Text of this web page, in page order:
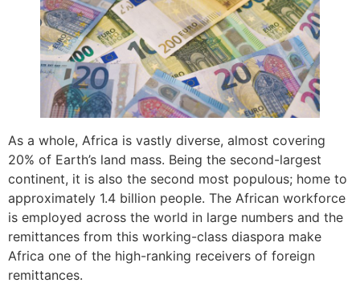
As a whole, Africa is vastly diverse, almost covering
20% of Earth’s land mass. Being the second-largest
continent, it is also the second most populous; home to
approximately 1.4 billion people. The African workforce
is employed across the world in large numbers and the
remittances from this working-class diaspora make
Africa one of the high-ranking receivers of foreign
remittances.